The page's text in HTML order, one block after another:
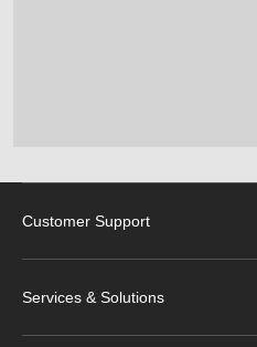
Customer Support
Services & Solutions